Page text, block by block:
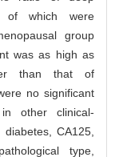
of which were
group
was as high as
than that of
no significant
other clinical-
CA125,
type,